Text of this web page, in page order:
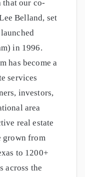
our co-
Belland, set
in 1996.
has become a
services
investors,
area
real estate
grown from
to 1200+
across the